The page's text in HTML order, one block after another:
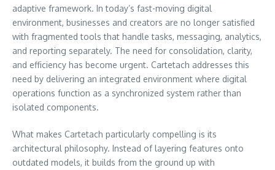
adaptive framework. In today’s fast-moving digital
environment, businesses and creators are no longer satisfied
with fragmented tools that handle tasks, messaging, analytics,
and reporting separately. The need for consolidation, clarity,
and efficiency has become urgent. Cartetach addresses this
need by delivering an integrated environment where digital
operations function as a synchronized system rather than
isolated components.
What makes Cartetach particularly compelling is its
architectural philosophy. Instead of layering features onto
outdated models, it builds from the ground up with